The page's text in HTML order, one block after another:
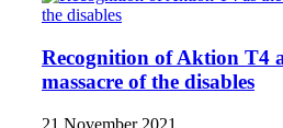
Recognition of Aktion T4
massacre of the disables
21 November 2021